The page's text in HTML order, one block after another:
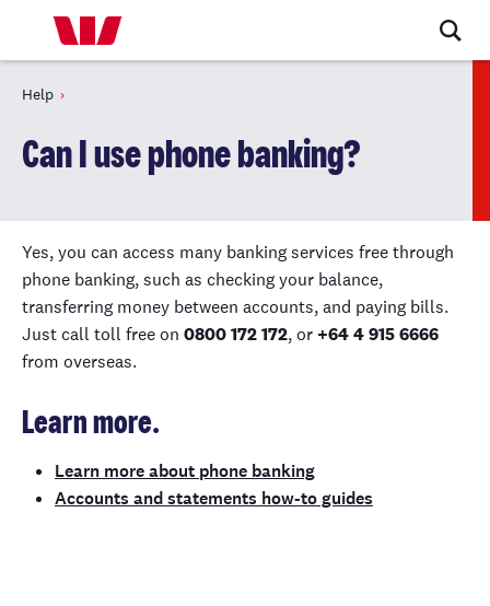
Help
Can I use phone banking?
Yes, you can access many banking services free through
phone banking, such as checking your balance,
transferring money between accounts, and paying bills.
Just call toll free on 0800 172 172, or +64 4 915 6666
from overseas.
Learn more.
Learn more about phone banking
Accounts and statements how-to guides